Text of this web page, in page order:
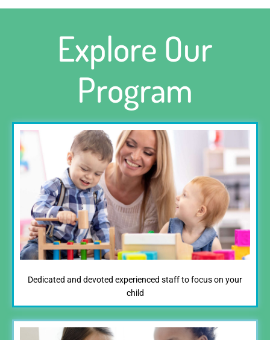
Explore Our
Program
Dedicated and devoted experienced staff to focus on your
child